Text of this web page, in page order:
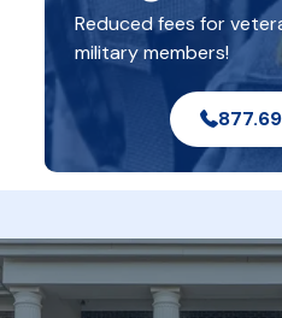
Reduced fees for
military members!